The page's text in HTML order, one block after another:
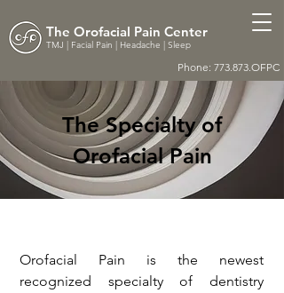
The Orofacial Pain Center
TMJ | Facial Pain | Headache | Sleep
Phone: 773.873.OFPC
The Specialty of
Orofacial Pain
Orofacial Pain is the newest
recognized specialty of dentistry